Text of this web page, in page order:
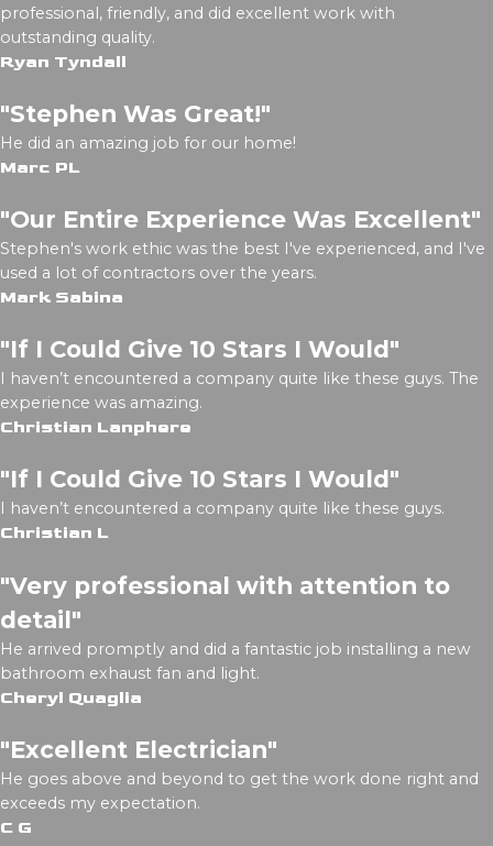
professional, friendly, and did excellent work with
outstanding quality.
Ryan Tyndall
"Stephen Was Great!"
He did an amazing job for our home!
Marc PL
"Our Entire Experience Was Excellent"
Stephen's work ethic was the best I've experienced, and I've
used a lot of contractors over the years.
Mark Sabina
"If I Could Give 10 Stars I Would"
I haven’t encountered a company quite like these guys. The
experience was amazing.
Christian Lanphere
"If I Could Give 10 Stars I Would"
I haven’t encountered a company quite like these guys.
Christian L
"Very professional with attention to
detail"
He arrived promptly and did a fantastic job installing a new
bathroom exhaust fan and light.
Cheryl Quaglia
"Excellent Electrician"
He goes above and beyond to get the work done right and
exceeds my expectation.
C G